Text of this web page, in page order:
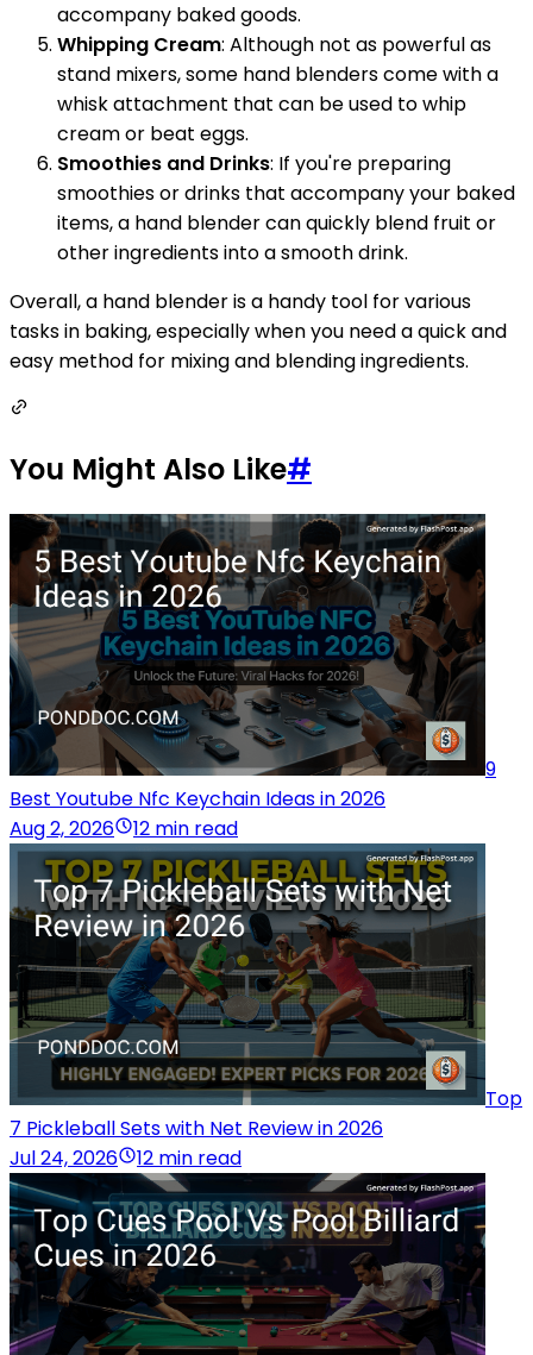
accompany baked goods.
Whipping Cream: Although not as powerful as
stand mixers, some hand blenders come with a
whisk attachment that can be used to whip
cream or beat eggs.
Smoothies and Drinks: If you're preparing
smoothies or drinks that accompany your baked
items, a hand blender can quickly blend fruit or
other ingredients into a smooth drink.
Overall, a hand blender is a handy tool for various
tasks in baking, especially when you need a quick and
easy method for mixing and blending ingredients.
You Might Also Like#
9
Best Youtube Nfc Keychain Ideas in 2026
Aug 2, 2026
12 min read
Top
7 Pickleball Sets with Net Review in 2026
Jul 24, 2026
12 min read